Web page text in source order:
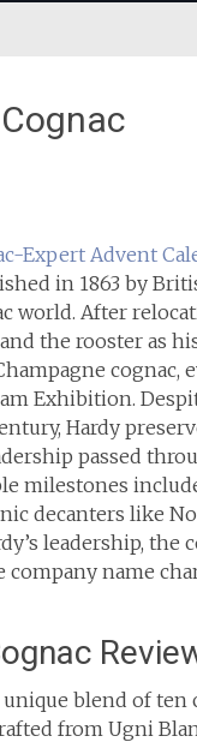
Expert Advent
in 1863 by
world. After
the rooster as
cognac,
Exhibition.
Hardy
passed
milestones
decanters like
leadership,
name
unique blend of
from Ugni